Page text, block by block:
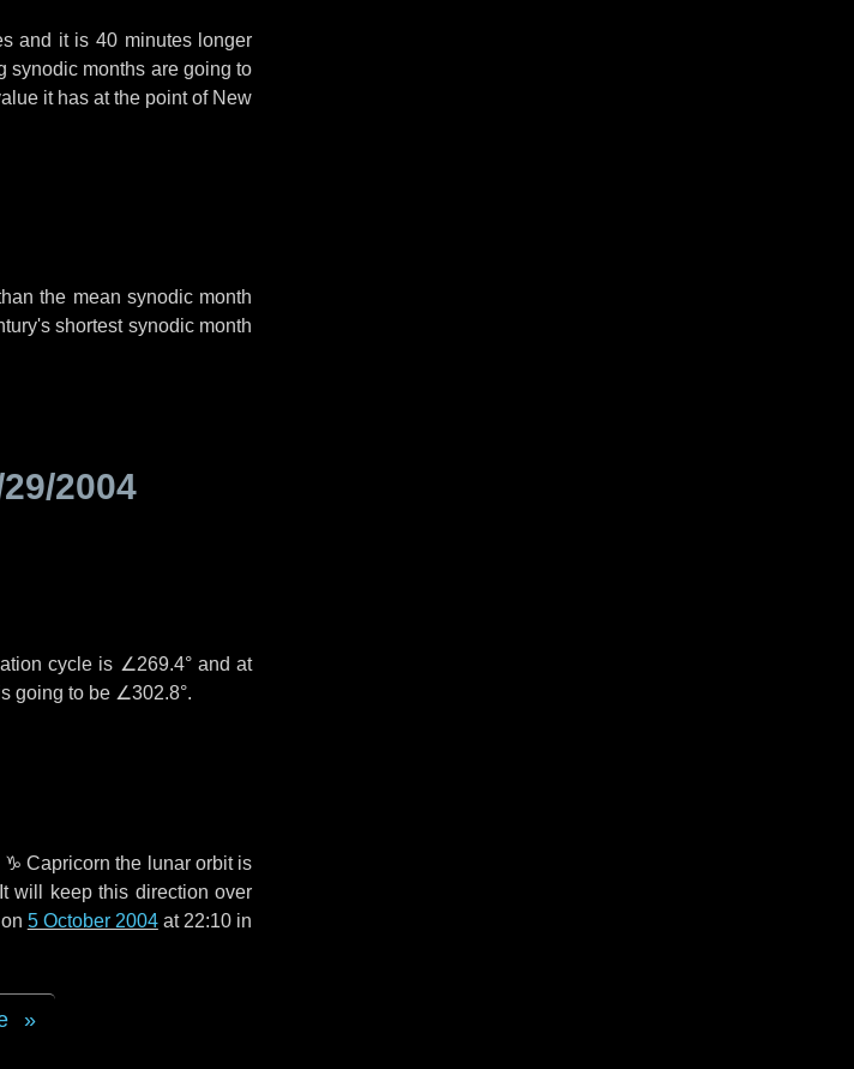
and it is 40 minuteslonger
synodic months are going to
it has at the point of New
the mean synodic month
shortest synodic month
2004
cycle is ∠269.4°and at
going to be ∠302.8°.
♑ Capricorn the lunar orbit is
will keep this direction over
5 October 2004at 22:10 in